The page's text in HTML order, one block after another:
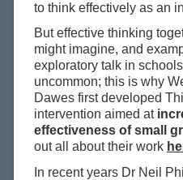
to think effectively as an
But effective thinking
might imagine, and
exploratory talk in
uncommon; this is why
Dawes first developed
intervention aimed at
effectiveness of small
out all about their work
In recent years Dr Neil